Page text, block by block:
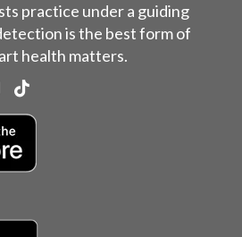
practice under a guiding
is the best form of
health matters.